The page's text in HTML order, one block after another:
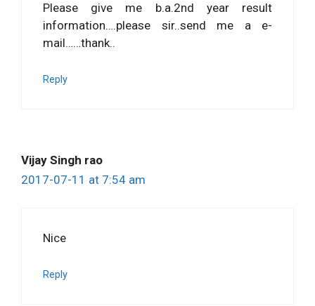
Please give me b.a.2nd year result
information….please sir..send me a e-
mail……thank..
Reply
Vijay Singh rao
2017-07-11 at 7:54 am
Nice
Reply